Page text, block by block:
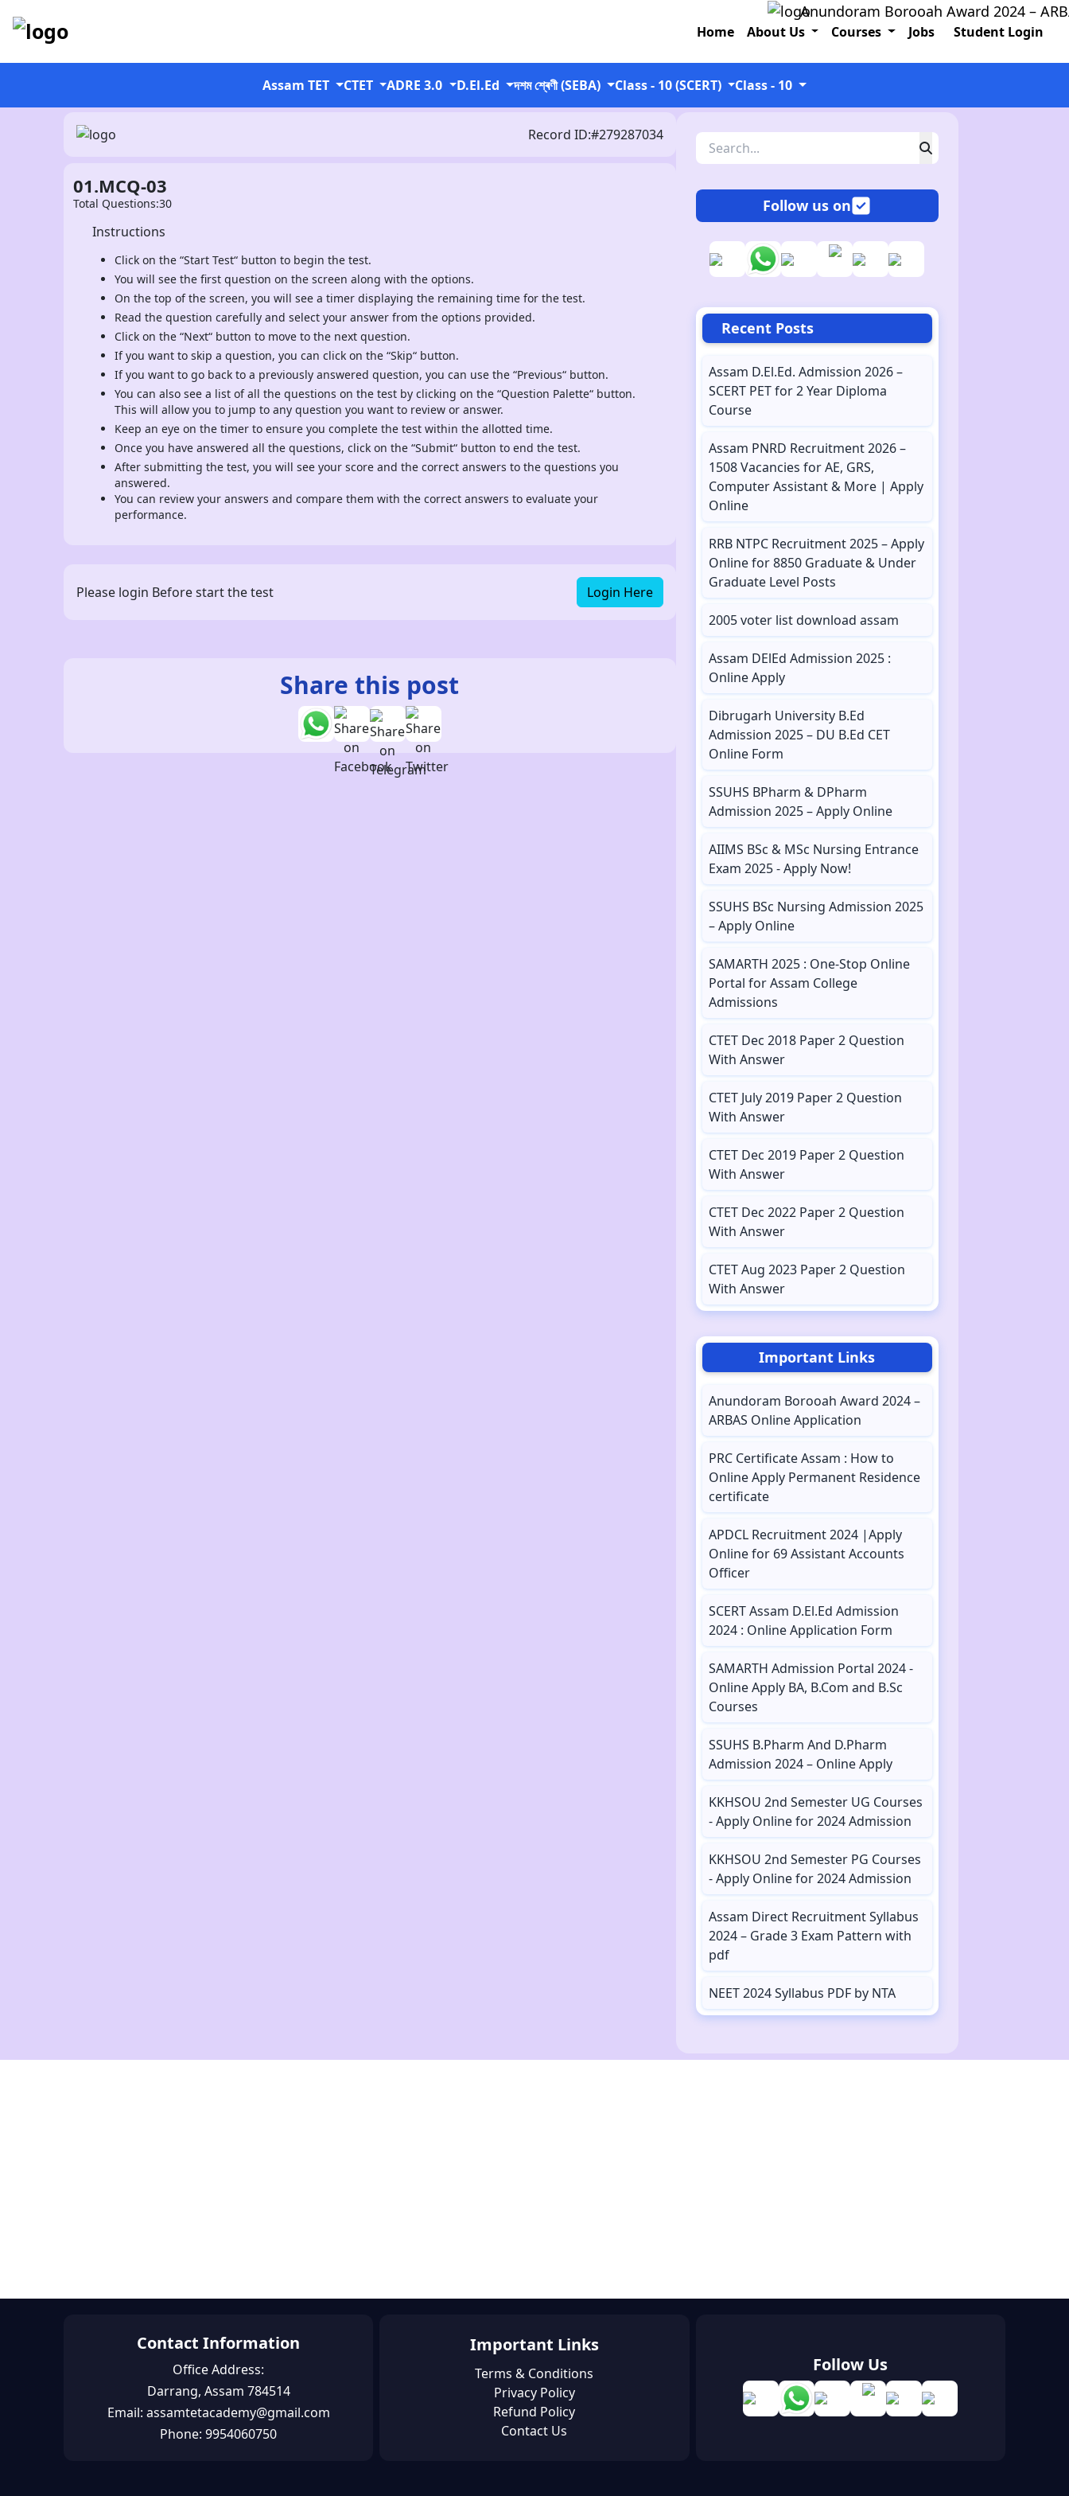
Anundoram Borooah Award 2024 – ARBAS
Home About Us Courses Jobs Student Login
Assam TET CTET ADRE 3.0 D.El.Ed দশম শ্ৰেণী (SEBA) Class - 10 (SCERT) Class - 10
Record ID:#279287034
01.MCQ-03
Total Questions:30
Instructions
Click on the “Start Test“ button to begin the test.
You will see the first question on the screen along with the options.
On the top of the screen, you will see a timer displaying the remaining time for the test.
Read the question carefully and select your answer from the options provided.
Click on the “Next“ button to move to the next question.
If you want to skip a question, you can click on the “Skip“ button.
If you want to go back to a previously answered question, you can use the “Previous“ button.
You can also see a list of all the questions on the test by clicking on the “Question Palette“ button.
This will allow you to jump to any question you want to review or answer.
Keep an eye on the timer to ensure you complete the test within the allotted time.
Once you have answered all the questions, click on the “Submit“ button to end the test.
After submitting the test, you will see your score and the correct answers to the questions you
answered.
You can review your answers and compare them with the correct answers to evaluate your
performance.
Please login Before start the test Login Here
Share this post
Follow us on
Recent Posts
Assam D.El.Ed. Admission 2026 –
SCERT PET for 2 Year Diploma
Course
Assam PNRD Recruitment 2026 –
1508 Vacancies for AE, GRS,
Computer Assistant & More | Apply
Online
RRB NTPC Recruitment 2025 – Apply
Online for 8850 Graduate & Under
Graduate Level Posts
2005 voter list download assam
Assam DElEd Admission 2025 :
Online Apply
Dibrugarh University B.Ed
Admission 2025 – DU B.Ed CET
Online Form
SSUHS BPharm & DPharm
Admission 2025 – Apply Online
AIIMS BSc & MSc Nursing Entrance
Exam 2025 - Apply Now!
SSUHS BSc Nursing Admission 2025
– Apply Online
SAMARTH 2025 : One-Stop Online
Portal for Assam College
Admissions
CTET Dec 2018 Paper 2 Question
With Answer
CTET July 2019 Paper 2 Question
With Answer
CTET Dec 2019 Paper 2 Question
With Answer
CTET Dec 2022 Paper 2 Question
With Answer
CTET Aug 2023 Paper 2 Question
With Answer
Important Links
Anundoram Borooah Award 2024 –
ARBAS Online Application
PRC Certificate Assam : How to
Online Apply Permanent Residence
certificate
APDCL Recruitment 2024 |Apply
Online for 69 Assistant Accounts
Officer
SCERT Assam D.El.Ed Admission
2024 : Online Application Form
SAMARTH Admission Portal 2024 -
Online Apply BA, B.Com and B.Sc
Courses
SSUHS B.Pharm And D.Pharm
Admission 2024 – Online Apply
KKHSOU 2nd Semester UG Courses
- Apply Online for 2024 Admission
KKHSOU 2nd Semester PG Courses
- Apply Online for 2024 Admission
Assam Direct Recruitment Syllabus
2024 – Grade 3 Exam Pattern with
pdf
NEET 2024 Syllabus PDF by NTA
Contact Information
Office Address:
Darrang, Assam 784514
Email: assamtetacademy@gmail.com
Phone: 9954060750
Important Links
Terms & Conditions
Privacy Policy
Refund Policy
Contact Us
Follow Us